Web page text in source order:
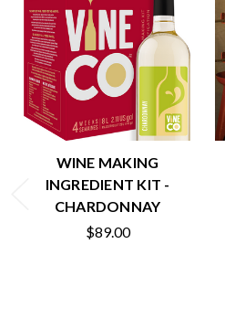
WINE MAKING
INGREDIENT KIT -
CHARDONNAY
$89.00